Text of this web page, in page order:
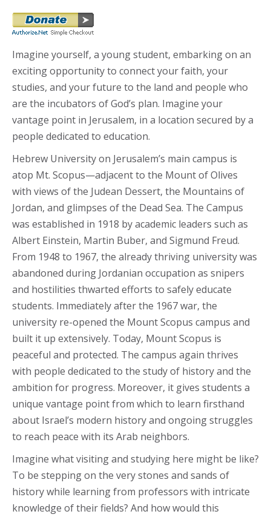
Imagine yourself, a young student, embarking on an
exciting opportunity to connect your faith, your
studies, and your future to the land and people who
are the incubators of God’s plan. Imagine your
vantage point in Jerusalem, in a location secured by a
people dedicated to education.
Hebrew University on Jerusalem’s main campus is
atop Mt. Scopus—adjacent to the Mount of Olives
with views of the Judean Dessert, the Mountains of
Jordan, and glimpses of the Dead Sea. The Campus
was established in 1918 by academic leaders such as
Albert Einstein, Martin Buber, and Sigmund Freud.
From 1948 to 1967, the already thriving university was
abandoned during Jordanian occupation as snipers
and hostilities thwarted efforts to safely educate
students. Immediately after the 1967 war, the
university re-opened the Mount Scopus campus and
built it up extensively. Today, Mount Scopus is
peaceful and protected. The campus again thrives
with people dedicated to the study of history and the
ambition for progress. Moreover, it gives students a
unique vantage point from which to learn firsthand
about Israel’s modern history and ongoing struggles
to reach peace with its Arab neighbors.
Imagine what visiting and studying here might be like?
To be stepping on the very stones and sands of
history while learning from professors with intricate
knowledge of their fields? And how would this